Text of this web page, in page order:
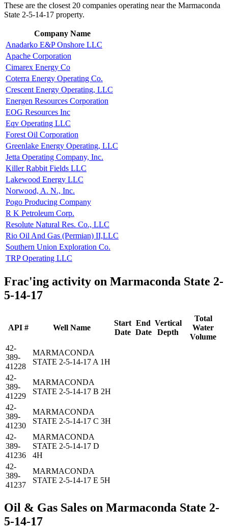
These are the closest 20 companies operating near the Marmaconda
State 2-5-14-17 property.
Company Name
Anadarko E&P Onshore LLC
Apache Corporation
Cimarex Energy Co
Coterra Energy Operating Co.
Crescent Energy Operating, LLC
Energen Resources Corporation
EOG Resources Inc
Eqv Operating LLC
Forest Oil Corporation
Greenlake Energy Operating, LLC
Jetta Operating Company, Inc.
Killer Rabbit Fields LLC
Lakewood Energy LLC
Norwood, A. N., Inc.
Pogo Producing Company
R K Petroleum Corp.
Resolute Natural Res. Co., LLC
Rio Oil And Gas (Permian) II,LLC
Southern Union Exploration Co.
TRP Operating LLC
Frac'ing activity on Marmaconda State 2-
5-14-17
API # Well Name
Start
Date
End
Date
Vertical
Depth
Total
Water
Volume
42-
389-
41228
MARMACONDA
STATE 2-5-14-17 A 1H
42-
389-
41229
MARMACONDA
STATE 2-5-14-17 B 2H
42-
389-
41230
MARMACONDA
STATE 2-5-14-17 C 3H
42-
389-
41236
MARMACONDA
STATE 2-5-14-17 D
4H
42-
389-
41237
MARMACONDA
STATE 2-5-14-17 E 5H
Oil & Gas Sales on Marmaconda State 2-
5-14-17